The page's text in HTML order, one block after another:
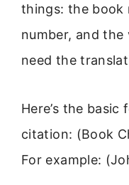
things: the book
number, and the
need the
Here’s the
citation: (Book
For example: